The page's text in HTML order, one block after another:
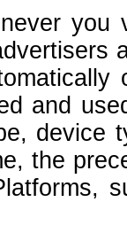
you
and
device
the